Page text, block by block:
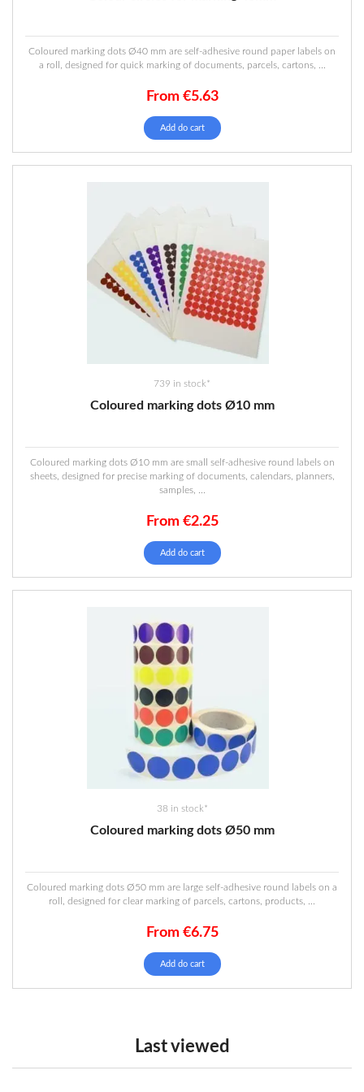
Coloured marking dots Ø40 mm are self-adhesive round paper labels on
a roll, designed for quick marking of documents, parcels, cartons, ...
From €5.63
Add do cart
This
product
has
options
be
chosen
on
the
product
739 in stock*
Coloured marking dots Ø10 mm
Coloured marking dots Ø10 mm are small self-adhesive round labels on
sheets, designed for precise marking of documents, calendars, planners,
samples, ...
From €2.25
Add do cart
This
product
has
on
the
product
page
38 in stock*
Coloured marking dots Ø50 mm
Coloured marking dots Ø50 mm are large self-adhesive round labels on a
roll, designed for clear marking of parcels, cartons, products, ...
From €6.75
Add do cart
This
product
has
The
Last viewed